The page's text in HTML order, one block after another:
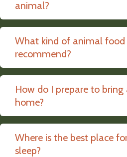
animal?
What kind of animal food
recommend?
How do I prepare to
home?
Where is the best place
sleep?